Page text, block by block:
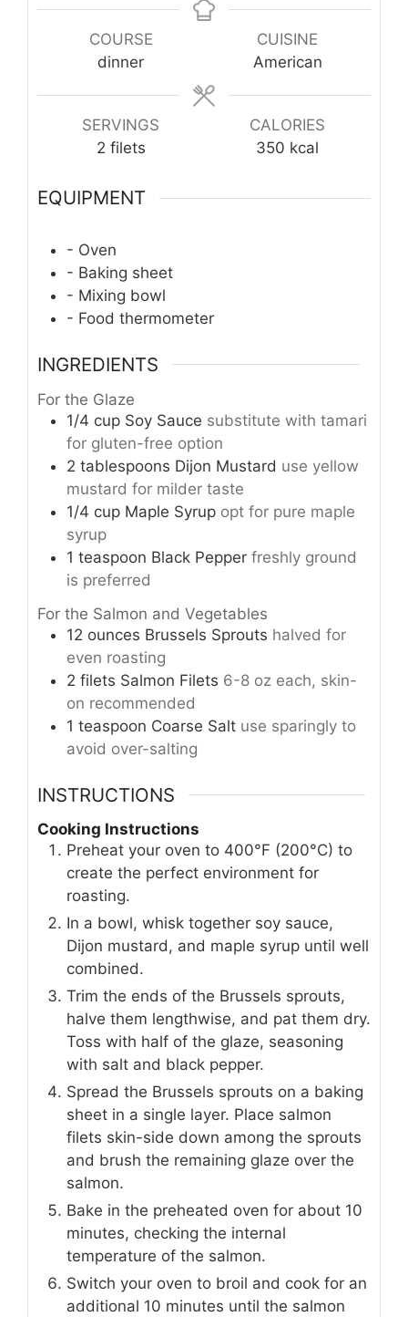
COURSE
dinner
CUISINE
American
SERVINGS
2 filets
CALORIES
350 kcal
EQUIPMENT
- Oven
- Baking sheet
- Mixing bowl
- Food thermometer
INGREDIENTS
For the Glaze
1/4 cup Soy Sauce substitute with tamari
for gluten-free option
2 tablespoons Dijon Mustard use yellow
mustard for milder taste
1/4 cup Maple Syrup opt for pure maple
syrup
1 teaspoon Black Pepper freshly ground
is preferred
For the Salmon and Vegetables
12 ounces Brussels Sprouts halved for
even roasting
2 filets Salmon Filets 6-8 oz each, skin-
on recommended
1 teaspoon Coarse Salt use sparingly to
avoid over-salting
INSTRUCTIONS
Cooking Instructions
Preheat your oven to 400°F (200°C) to
create the perfect environment for
roasting.
In a bowl, whisk together soy sauce,
Dijon mustard, and maple syrup until well
combined.
Trim the ends of the Brussels sprouts,
halve them lengthwise, and pat them dry.
Toss with half of the glaze, seasoning
with salt and black pepper.
Spread the Brussels sprouts on a baking
sheet in a single layer. Place salmon
filets skin-side down among the sprouts
and brush the remaining glaze over the
salmon.
Bake in the preheated oven for about 10
minutes, checking the internal
temperature of the salmon.
Switch your oven to broil and cook for an
additional 10 minutes until the salmon